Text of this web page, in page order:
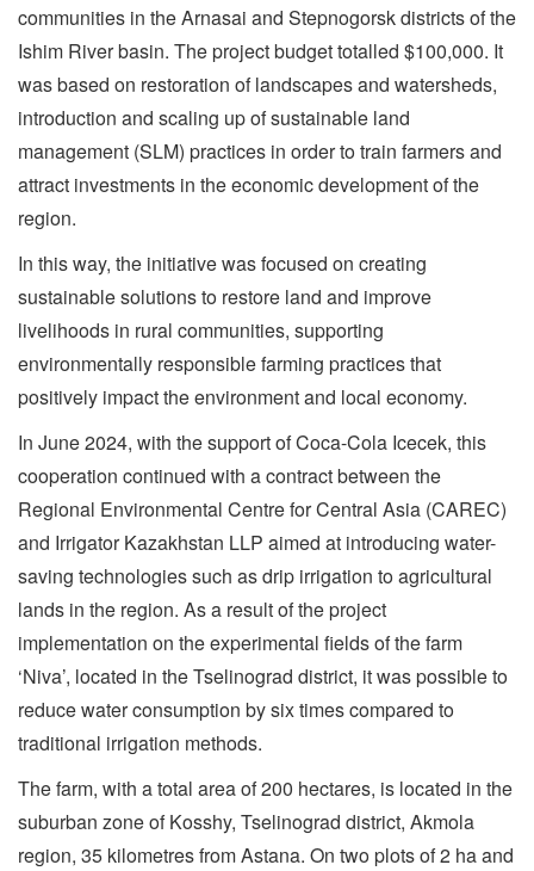
communities in the Arnasai and Stepnogorsk districts of the
Ishim River basin. The project budget totalled $100,000. It
was based on restoration of landscapes and watersheds,
introduction and scaling up of sustainable land
management (SLM) practices in order to train farmers and
attract investments in the economic development of the
region.
In this way, the initiative was focused on creating
sustainable solutions to restore land and improve
livelihoods in rural communities, supporting
environmentally responsible farming practices that
positively impact the environment and local economy.
In June 2024, with the support of Coca-Cola Icecek, this
cooperation continued with a contract between the
Regional Environmental Centre for Central Asia (CAREC)
and Irrigator Kazakhstan LLP aimed at introducing water-
saving technologies such as drip irrigation to agricultural
lands in the region. As a result of the project
implementation on the experimental fields of the farm
‘Niva’, located in the Tselinograd district, it was possible to
reduce water consumption by six times compared to
traditional irrigation methods.
The farm, with a total area of 200 hectares, is located in the
suburban zone of Kosshy, Tselinograd district, Akmola
region, 35 kilometres from Astana. On two plots of 2 ha and